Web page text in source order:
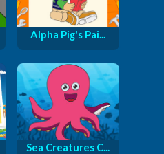
Alpha Pig's Pai...
Sea Creatures C...